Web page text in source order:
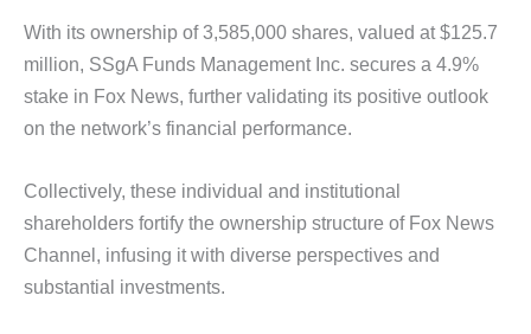
With its ownership of 3,585,000 shares, valued at $125.7
million, SSgA Funds Management Inc. secures a 4.9%
stake in Fox News, further validating its positive outlook
on the network’s financial performance.
Collectively, these individual and institutional
shareholders fortify the ownership structure of Fox News
Channel, infusing it with diverse perspectives and
substantial investments.